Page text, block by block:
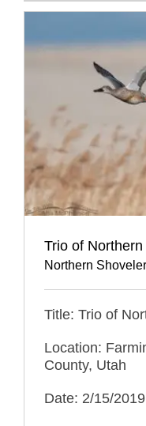
Trio of
Northern
Title: Trio of
Location:
County, Utah
Date: 2/15/2019